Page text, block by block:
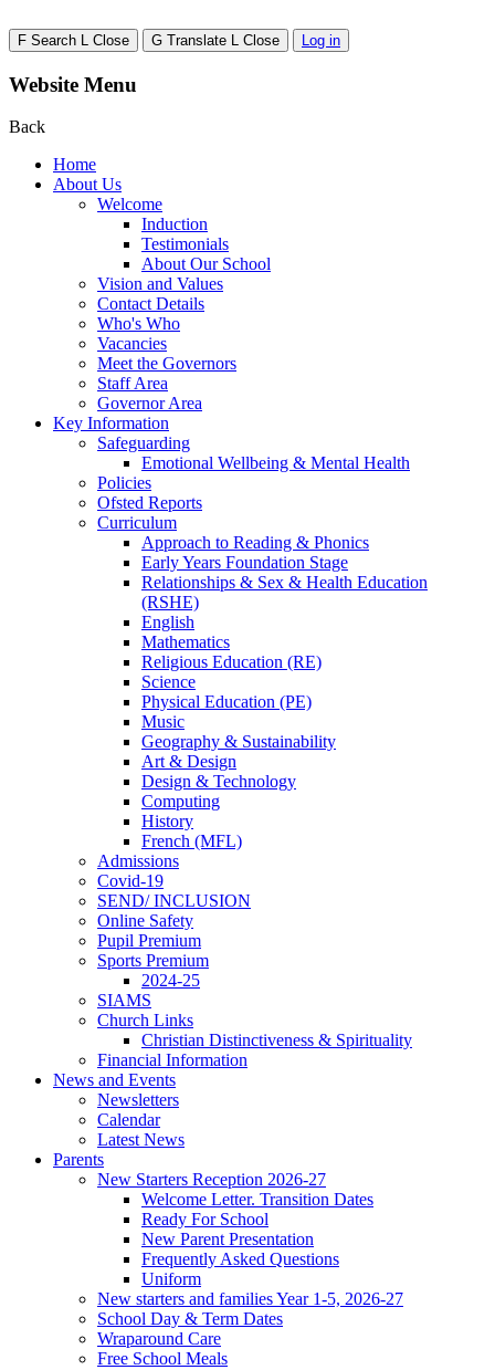
F Search L Close G Translate L Close Log in
Website Menu
Back
Home
About Us
Welcome
Induction
Testimonials
About Our School
Vision and Values
Contact Details
Who's Who
Vacancies
Meet the Governors
Staff Area
Governor Area
Key Information
Safeguarding
Emotional Wellbeing & Mental Health
Policies
Ofsted Reports
Curriculum
Approach to Reading & Phonics
Early Years Foundation Stage
Relationships & Sex & Health Education
(RSHE)
English
Mathematics
Religious Education (RE)
Science
Physical Education (PE)
Music
Geography & Sustainability
Art & Design
Design & Technology
Computing
History
French (MFL)
Admissions
Covid-19
SEND/ INCLUSION
Online Safety
Pupil Premium
Sports Premium
2024-25
SIAMS
Church Links
Christian Distinctiveness & Spirituality
Financial Information
News and Events
Newsletters
Calendar
Latest News
Parents
New Starters Reception 2026-27
Welcome Letter. Transition Dates
Ready For School
New Parent Presentation
Frequently Asked Questions
Uniform
New starters and families Year 1-5, 2026-27
School Day & Term Dates
Wraparound Care
Free School Meals